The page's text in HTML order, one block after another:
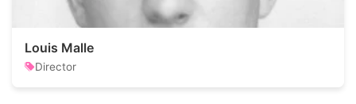
Louis Malle
Director